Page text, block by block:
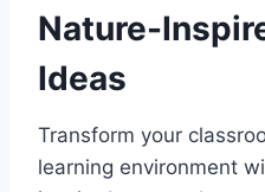
Nature-
Ideas
Transform your
learning environment